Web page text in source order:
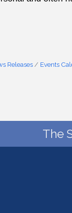
Releases Events
The